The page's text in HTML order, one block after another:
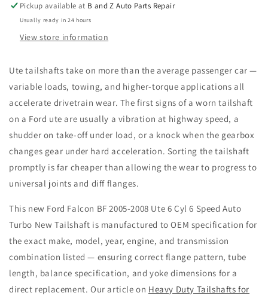
6
Speed
Auto
Tailshaft
6
Speed
Auto
Tailshaft
Pickup available at B and Z Auto Parts Repair
Usually ready in 24 hours
View store information
Ute tailshafts take on more than the average passenger car —
variable loads, towing, and higher-torque applications all
accelerate drivetrain wear. The first signs of a worn tailshaft
on a Ford ute are usually a vibration at highway speed, a
shudder on take-off under load, or a knock when the gearbox
changes gear under hard acceleration. Sorting the tailshaft
promptly is far cheaper than allowing the wear to progress to
universal joints and diff flanges.
This new Ford Falcon BF 2005-2008 Ute 6 Cyl 6 Speed Auto
Turbo New Tailshaft is manufactured to OEM specification for
the exact make, model, year, engine, and transmission
combination listed — ensuring correct flange pattern, tube
length, balance specification, and yoke dimensions for a
direct replacement. Our article on Heavy Duty Tailshafts for